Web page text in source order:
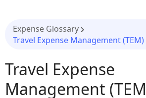
Expense Glossary
Travel Expense Management (TEM)
Travel Expense
Management